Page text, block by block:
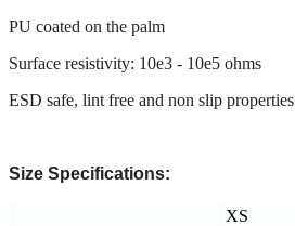
PU coated on the palm
Surface resistivity: 10e3 - 10e5 ohms
ESD safe, lint free and non slip properties
Size Specifications:
XS